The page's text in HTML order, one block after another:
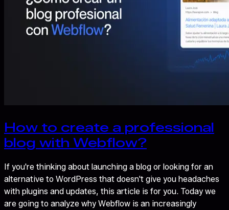
How to create a professional
blog with Webflow?
If you're thinking about launching a blog or looking for an
alternative to WordPress that doesn't give you headaches
with plugins and updates, this article is for you. Today we
are going to analyze why Webflow is an increasingly